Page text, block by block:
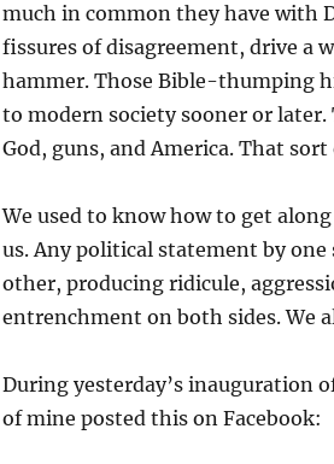
much in common they have with
fissures of disagreement, drive a
hammer. Those Bible-thumping
to modern society sooner or
God, guns, and America. That
We used to know how to get
us. Any political statement by one
other, producing ridicule,
entrenchment on both sides. We
During yesterday’s inauguration
of mine posted this on Facebook: